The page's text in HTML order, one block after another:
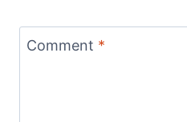
Comment *